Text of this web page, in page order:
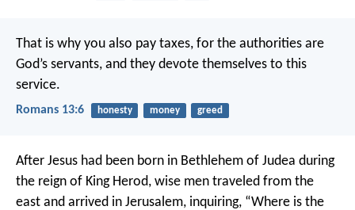
That is why you also pay taxes, for the authorities are
God’s servants, and they devote themselves to this
service.
Romans 13:6 honesty money greed
After Jesus had been born in Bethlehem of Judea during
the reign of King Herod, wise men traveled from the
east and arrived in Jerusalem, inquiring, “Where is the